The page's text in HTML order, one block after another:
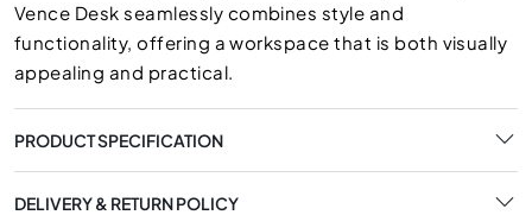
Vence Desk seamlessly combines style and
functionality, offering a workspace that is both visually
appealing and practical.
PRODUCT SPECIFICATION
DELIVERY & RETURN POLICY